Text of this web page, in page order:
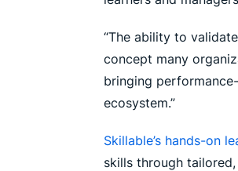
“The ability to
concept many
bringing
ecosystem.”
Skillable’s hands-on
skills through